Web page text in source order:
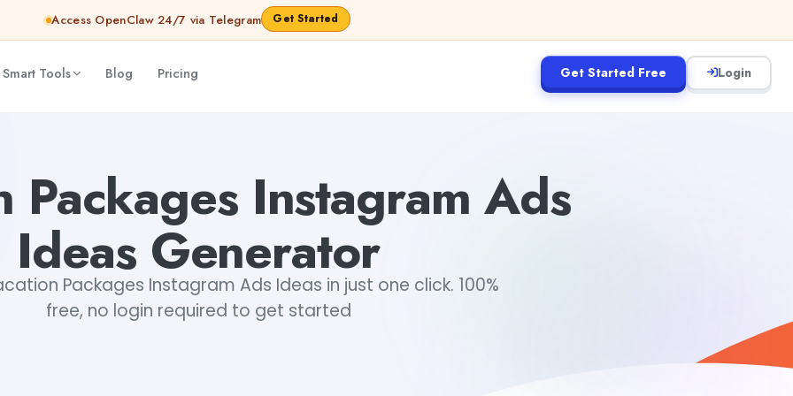
Access OpenClaw 24/7 via Telegram Get Started
Tools Blog Pricing Get Started Free Login
Packages Instagram Ads
Ideas Generator
Packages Instagram Ads Ideas in just one click. 100%
free, no login required to get started